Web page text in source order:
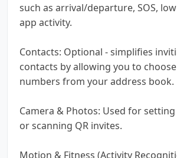
such as arrival/departure, SOS,
app activity.
Contacts: Optional - simplifies
contacts by allowing you to
numbers from your address book.
Camera & Photos: Used for
or scanning QR invites.
Motion & Fitness (Activity